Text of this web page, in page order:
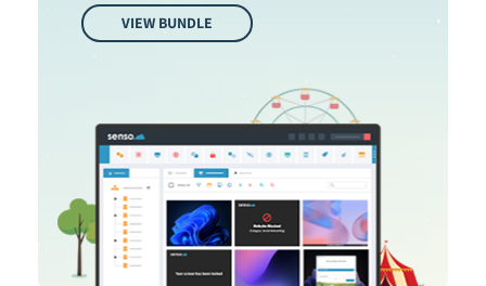
VIEW BUNDLE